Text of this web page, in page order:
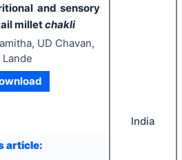
and sensory
milletchakli
UD Chavan,
Lande
article:
India